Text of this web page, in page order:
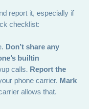
report it, especially if
checklist:
Don’t share any
builtin
calls. Report the
phone carrier. Mark
allows that.